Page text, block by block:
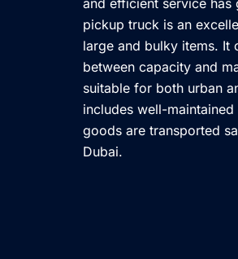
and efficient service
pickup truck is an
large and bulky items. It
between capacity and
suitable for both urban
includes well-
goods are transported
Dubai.